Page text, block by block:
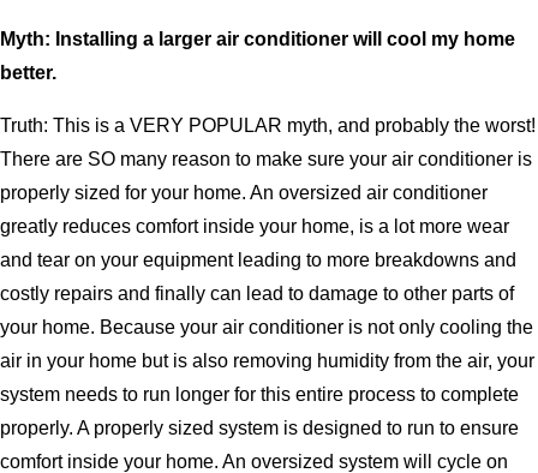
Myth: Installing a larger air conditioner will cool my home
better.
Truth: This is a VERY POPULAR myth, and probably the worst!
There are SO many reason to make sure your air conditioner is
properly sized for your home. An oversized air conditioner
greatly reduces comfort inside your home, is a lot more wear
and tear on your equipment leading to more breakdowns and
costly repairs and finally can lead to damage to other parts of
your home. Because your air conditioner is not only cooling the
air in your home but is also removing humidity from the air, your
system needs to run longer for this entire process to complete
properly. A properly sized system is designed to run to ensure
comfort inside your home. An oversized system will cycle on